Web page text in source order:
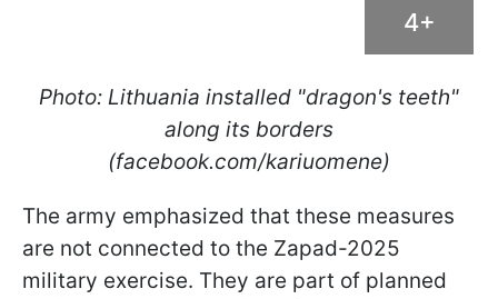
4+
Photo: Lithuania installed "dragon's teeth"
along its borders
(facebook.com/kariuomene)
The army emphasized that these measures
are not connected to the Zapad-2025
military exercise. They are part of planned